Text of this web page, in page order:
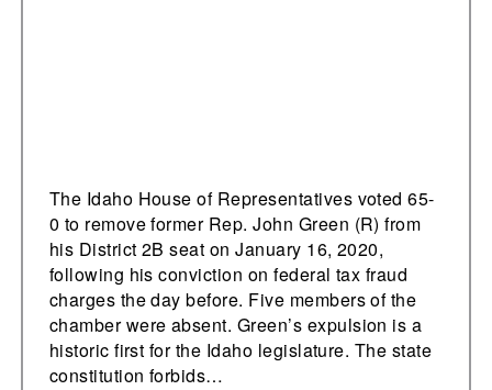
The Idaho House of Representatives voted 65-
0 to remove former Rep. John Green (R) from
his District 2B seat on January 16, 2020,
following his conviction on federal tax fraud
charges the day before. Five members of the
chamber were absent. Green’s expulsion is a
historic first for the Idaho legislature. The state
constitution forbids…